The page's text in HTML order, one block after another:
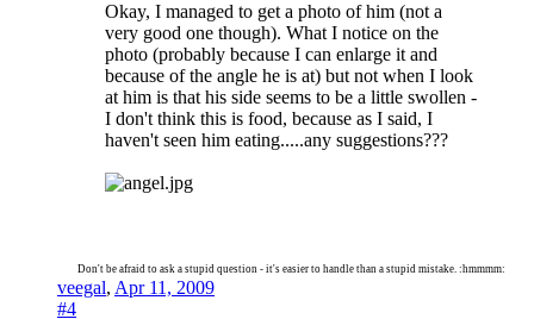
Okay, I managed to get a photo of him (not a
very good one though). What I notice on the
photo (probably because I can enlarge it and
because of the angle he is at) but not when I look
at him is that his side seems to be a little swollen -
I don't think this is food, because as I said, I
haven't seen him eating.....any suggestions???
Don't be afraid to ask a stupid question - it's easier to handle than a stupid mistake. :hmmmm:
veegal, Apr 11, 2009
#4